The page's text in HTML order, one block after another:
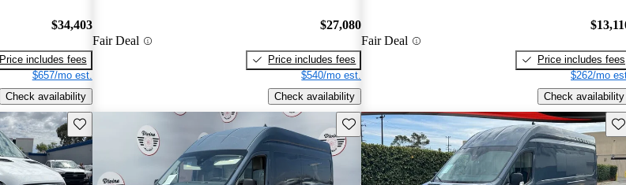
$34,403
Price includes fees
$657/mo est.
Check availability
Fair Deal
$27,080
Price includes fees
$540/mo est.
Check availability
Fair Deal
Price includes fees
$262/mo
Check availability
Save this listing Save this listing